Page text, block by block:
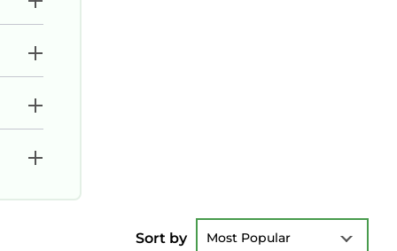
Sort by Most Popular